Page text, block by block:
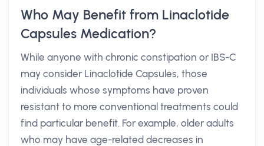
Who May Benefit from Linaclotide
Capsules Medication?
While anyone with chronic constipation or IBS-C
may consider Linaclotide Capsules, those
individuals whose symptoms have proven
resistant to more conventional treatments could
find particular benefit. For example, older adults
who may have age-related decreases in